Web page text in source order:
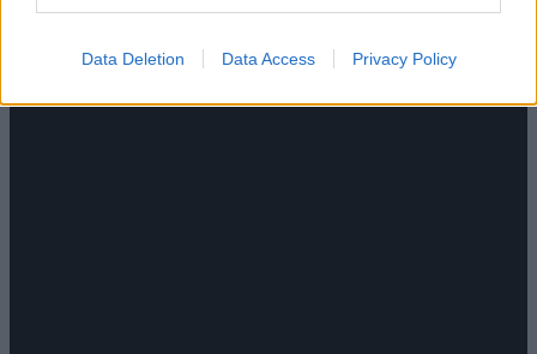
Data Deletion Data Access Privacy Policy